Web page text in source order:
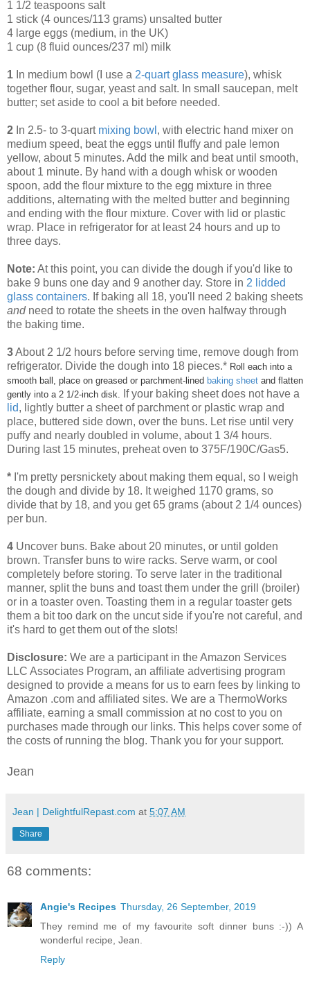
1 1/2 teaspoons salt
1 stick (4 ounces/113 grams) unsalted butter
4 large eggs (medium, in the UK)
1 cup (8 fluid ounces/237 ml) milk
1 In medium bowl (I use a 2-quart glass measure), whisk
together flour, sugar, yeast and salt. In small saucepan, melt
butter; set aside to cool a bit before needed.
2 In 2.5- to 3-quart mixing bowl , with electric hand mixer on
medium speed, beat the eggs until fluffy and pale lemon
yellow, about 5 minutes. Add the milk and beat until smooth,
about 1 minute. By hand with a dough whisk or wooden
spoon, add the flour mixture to the egg mixture in three
additions, alternating with the melted butter and beginning
and ending with the flour mixture. Cover with lid or plastic
wrap. Place in refrigerator for at least 24 hours and up to
three days.
Note: At this point, you can divide the dough if you'd like to
bake 9 buns one day and 9 another day. Store in 2 lidded
glass containers. If baking all 18, you'll need 2 baking sheets
andneed to rotate the sheets in the oven halfway through
the baking time.
3About 2 1/2 hours before serving time, remove dough from
refrigerator. Divide the dough into 18 pieces.* Roll each into a
smooth ball, place on greased or parchment-lined baking sheet and flatten
gently into a 2 1/2-inch disk.
If your baking sheet does not have a
lid, lightly butter a sheet of parchment or plastic wrap and
place, buttered side down, over the buns. Let rise until very
puffy and nearly doubled in volume, about 1 3/4 hours.
During last 15 minutes, preheat oven to 375F/190C/Gas5.
* I'm pretty persnickety about making them equal, so I weigh
the dough and divide by 18. It weighed 1170 grams, so
divide that by 18, and you get 65 grams (about 2 1/4 ounces)
per bun.
4 Uncover buns. Bake about 20 minutes, or until golden
brown. Transfer buns to wire racks. Serve warm, or cool
completely before storing. To serve later in the traditional
manner, split the buns and toast them under the grill (broiler)
or in a toaster oven. Toasting them in a regular toaster gets
them a bit too dark on the uncut side if you're not careful, and
it's hard to get them out of the slots!
Disclosure: We are a participant in the Amazon Services
LLC Associates Program, an affiliate advertising program
designed to provide a means for us to earn fees by linking to
Amazon .com and affiliated sites. We are a ThermoWorks
affiliate, earning a small commission at no cost to you on
purchases made through our links. This helps cover some of
the costs of running the blog. Thank you for your support.
Jean
Jean | DelightfulRepast.com at 5:07 AM
Share
68 comments:
Angie's Recipes Thursday, 26 September, 2019
They remind me of my favourite soft dinner buns :-)) A
wonderful recipe, Jean.
Reply